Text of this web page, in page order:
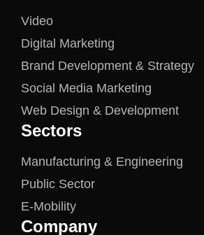
Video
Digital Marketing
Brand Development & Strategy
Social Media Marketing
Web Design & Development
Sectors
Manufacturing & Engineering
Public Sector
E-Mobility
Company